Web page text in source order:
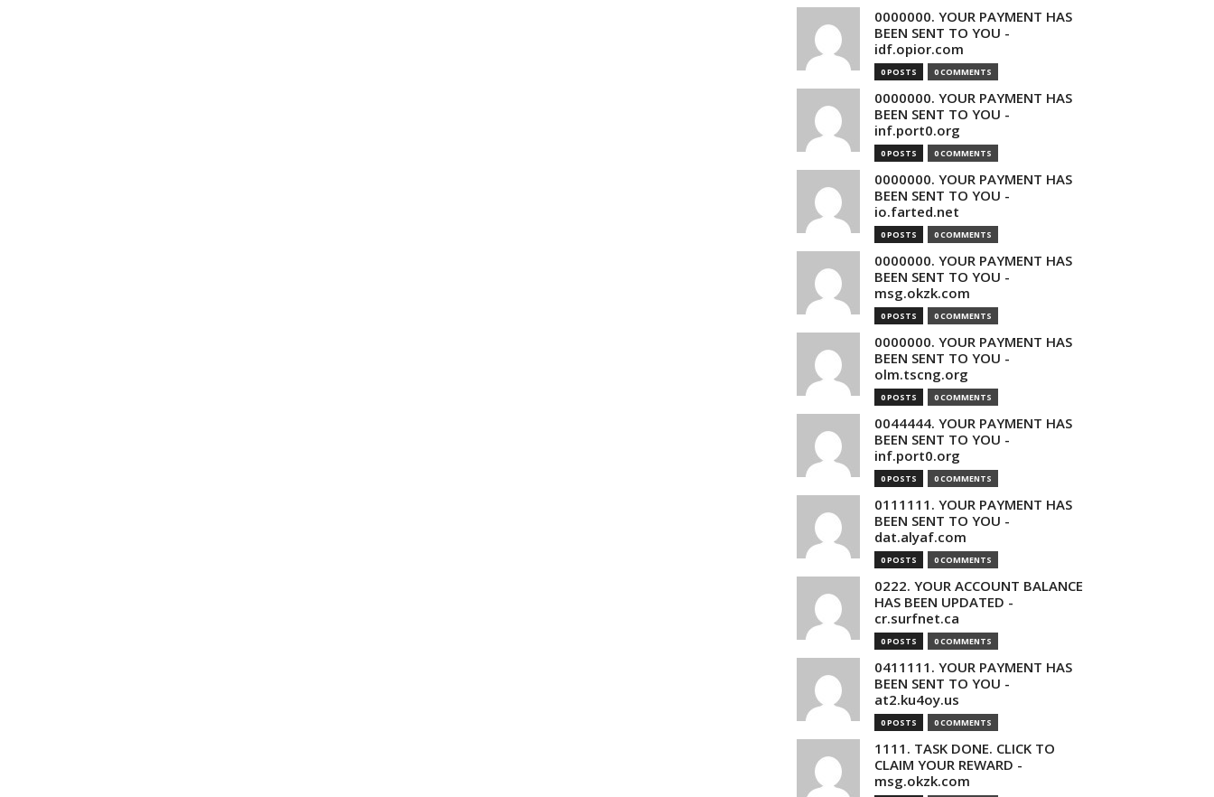
0000000. YOUR PAYMENT HAS
BEEN SENT TO YOU -
idf.opior.com
0 POSTS 0 COMMENTS
0000000. YOUR PAYMENT HAS
BEEN SENT TO YOU -
inf.port0.org
0 POSTS 0 COMMENTS
0000000. YOUR PAYMENT HAS
BEEN SENT TO YOU -
io.farted.net
0 POSTS 0 COMMENTS
0000000. YOUR PAYMENT HAS
BEEN SENT TO YOU -
msg.okzk.com
0 POSTS 0 COMMENTS
0000000. YOUR PAYMENT HAS
BEEN SENT TO YOU -
olm.tscng.org
0 POSTS 0 COMMENTS
0044444. YOUR PAYMENT HAS
BEEN SENT TO YOU -
inf.port0.org
0 POSTS 0 COMMENTS
0111111. YOUR PAYMENT HAS
BEEN SENT TO YOU -
dat.alyaf.com
0 POSTS 0 COMMENTS
0222. YOUR ACCOUNT BALANCE
HAS BEEN UPDATED -
cr.surfnet.ca
0 POSTS 0 COMMENTS
0411111. YOUR PAYMENT HAS
BEEN SENT TO YOU -
at2.ku4oy.us
0 POSTS 0 COMMENTS
1111. TASK DONE. CLICK TO
CLAIM YOUR REWARD -
msg.okzk.com